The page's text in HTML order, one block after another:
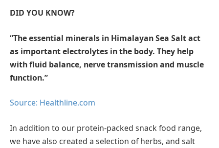
DID YOU KNOW?
“The essential minerals in Himalayan Sea Salt act
as important electrolytes in the body. They help
with fluid balance, nerve transmission and muscle
function.”
Source: Healthline.com
In addition to our protein-packed snack food range,
we have also created a selection of herbs, and salt